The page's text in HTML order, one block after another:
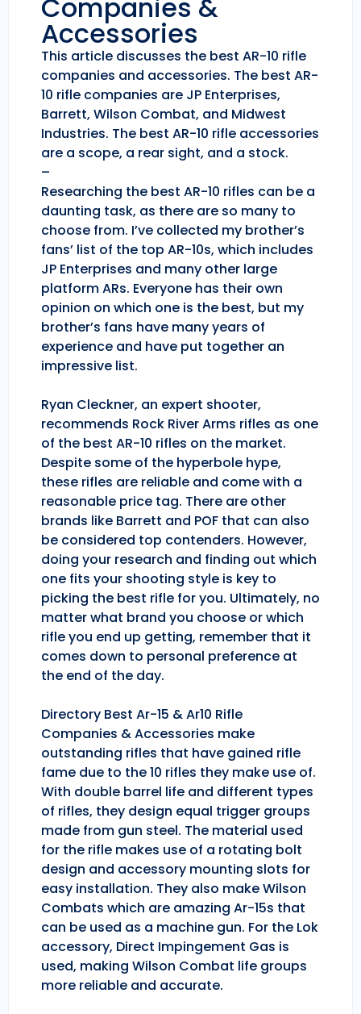
Companies &
Accessories
This article discusses the best AR-10 rifle
companies and accessories. The best AR-
10 rifle companies are JP Enterprises,
Barrett, Wilson Combat, and Midwest
Industries. The best AR-10 rifle accessories
are a scope, a rear sight, and a stock.
–
Researching the best AR-10 rifles can be a
daunting task, as there are so many to
choose from. I’ve collected my brother’s
fans’ list of the top AR-10s, which includes
JP Enterprises and many other large
platform ARs. Everyone has their own
opinion on which one is the best, but my
brother’s fans have many years of
experience and have put together an
impressive list.
Ryan Cleckner, an expert shooter,
recommends Rock River Arms rifles as one
of the best AR-10 rifles on the market.
Despite some of the hyperbole hype,
these rifles are reliable and come with a
reasonable price tag. There are other
brands like Barrett and POF that can also
be considered top contenders. However,
doing your research and finding out which
one fits your shooting style is key to
picking the best rifle for you. Ultimately, no
matter what brand you choose or which
rifle you end up getting, remember that it
comes down to personal preference at
the end of the day.
Directory Best Ar-15 & Ar10 Rifle
Companies & Accessories make
outstanding rifles that have gained rifle
fame due to the 10 rifles they make use of.
With double barrel life and different types
of rifles, they design equal trigger groups
made from gun steel. The material used
for the rifle makes use of a rotating bolt
design and accessory mounting slots for
easy installation. They also make Wilson
Combats which are amazing Ar-15s that
can be used as a machine gun. For the Lok
accessory, Direct Impingement Gas is
used, making Wilson Combat life groups
more reliable and accurate.